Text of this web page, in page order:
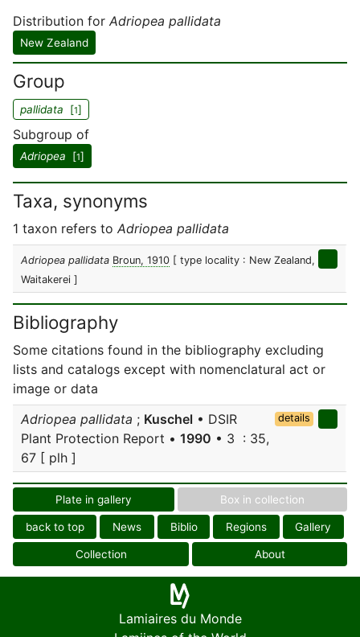
Distribution for Adriopea pallidata
New Zealand
Group
pallidata [1]
Subgroup of
Adriopea [1]
Taxa, synonyms
1 taxon refers to Adriopea pallidata
Adriopea pallidata Broun, 1910 [ type locality : New Zealand,
Waitakerei ]
Bibliography
Some citations found in the bibliography excluding
lists and catalogs except with nomenclatural act or
image or data
Adriopea pallidata ; Kuschel • DSIR
Plant Protection Report • 1990 • 3 : 35,
67 [ plh ]
details
Plate in gallery Box in collection
back to top News Biblio Regions Gallery
Collection About
Lamiaires du Monde